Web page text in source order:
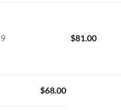
9 $81.00
$68.00